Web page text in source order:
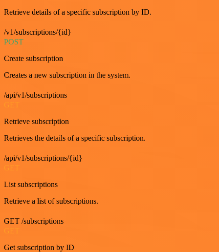
Retrieve details of a specific subscription by ID.
/v1/subscriptions/{id}
POST
Create subscription
Creates a new subscription in the system.
/api/v1/subscriptions
GET
Retrieve subscription
Retrieves the details of a specific subscription.
/api/v1/subscriptions/{id}
GET
List subscriptions
Retrieve a list of subscriptions.
GET /subscriptions
Get subscription by ID